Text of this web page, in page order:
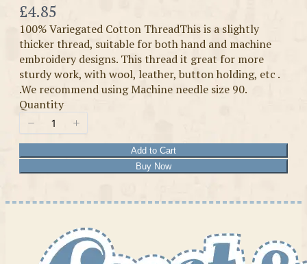
Now
£4.85
100% Variegated Cotton ThreadThis is a slightly
thicker thread, suitable for both hand and machine
embroidery designs. This thread it great for more
sturdy work, with wool, leather, button holding, etc .
.We recommend using Machine needle size 90.
Quantity
Add to Cart
Buy Now